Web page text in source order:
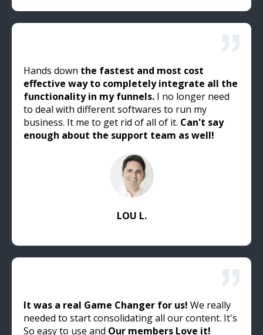
Hands down the fastest and most cost
effective way to completely integrate all the
functionality in my funnels. I no longer need
to deal with different softwares to run my
business. It me to get rid of all of it. Can't say
enough about the support team as well!
LOU L.
It was a real Game Changer for us! We really
needed to start consolidating all our content. It's
So easy to use and Our members Love it!